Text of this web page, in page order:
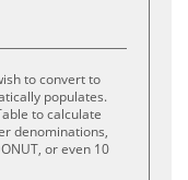
to convert to
populates.
to calculate
denominations,
or even 10